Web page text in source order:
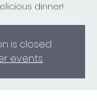
dinner!
is closed
events